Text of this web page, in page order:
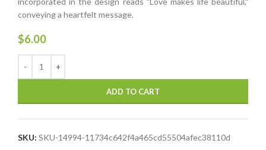
conveying a heartfelt message.
$6.00
ADD TO CART
SKU: SKU-14994-11734c642f4a465cd55504afec38110d